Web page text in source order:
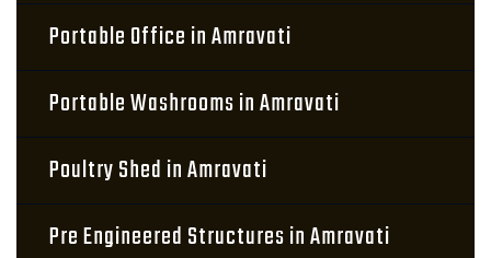
Portable Office in Amravati
Portable Washrooms in Amravati
Poultry Shed in Amravati
Pre Engineered Structures in Amravati